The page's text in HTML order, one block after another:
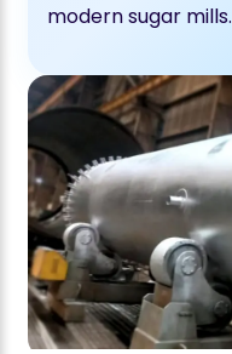
modern sugar mills.